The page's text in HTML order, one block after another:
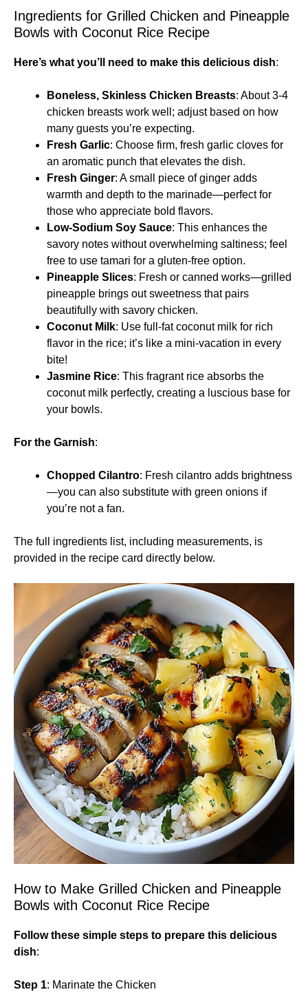
Ingredients for Grilled Chicken and Pineapple
Bowls with Coconut Rice Recipe
Here’s what you’ll need to make this delicious dish:
Boneless, Skinless Chicken Breasts: About 3-4
chicken breasts work well; adjust based on how
many guests you’re expecting.
Fresh Garlic: Choose firm, fresh garlic cloves for
an aromatic punch that elevates the dish.
Fresh Ginger: A small piece of ginger adds
warmth and depth to the marinade—perfect for
those who appreciate bold flavors.
Low-Sodium Soy Sauce: This enhances the
savory notes without overwhelming saltiness; feel
free to use tamari for a gluten-free option.
Pineapple Slices: Fresh or canned works—grilled
pineapple brings out sweetness that pairs
beautifully with savory chicken.
Coconut Milk: Use full-fat coconut milk for rich
flavor in the rice; it’s like a mini-vacation in every
bite!
Jasmine Rice: This fragrant rice absorbs the
coconut milk perfectly, creating a luscious base for
your bowls.
For the Garnish:
Chopped Cilantro: Fresh cilantro adds brightness
—you can also substitute with green onions if
you’re not a fan.
The full ingredients list, including measurements, is
provided in the recipe card directly below.
How to Make Grilled Chicken and Pineapple
Bowls with Coconut Rice Recipe
Follow these simple steps to prepare this delicious
dish:
Step 1: Marinate the Chicken